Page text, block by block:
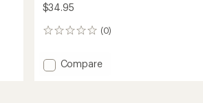
$34.95
(0)
0
Add
Compare